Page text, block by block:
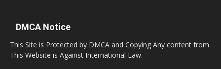
DMCA Notice
This Site is Protected by DMCA and Copying Any content from
This Website is Against International Law.